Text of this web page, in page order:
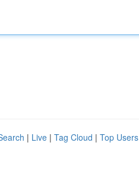
| Live | Tag Cloud | Top Users